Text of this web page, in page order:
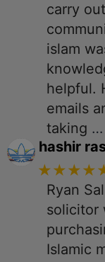
carry
islam
helpful.
emails
taking …
hashir
Ryan
solicitor
Islamic